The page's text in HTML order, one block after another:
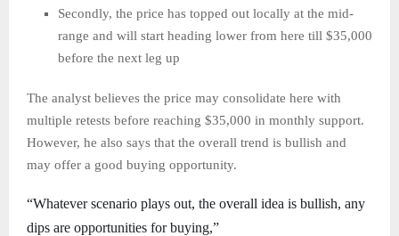
Secondly, the price has topped out locally at the mid-
range and will start heading lower from here till $35,000
before the next leg up
The analyst believes the price may consolidate here with
multiple retests before reaching $35,000 in monthly support.
However, he also says that the overall trend is bullish and
may offer a good buying opportunity.
“Whatever scenario plays out, the overall idea is bullish, any
dips are opportunities for buying,”